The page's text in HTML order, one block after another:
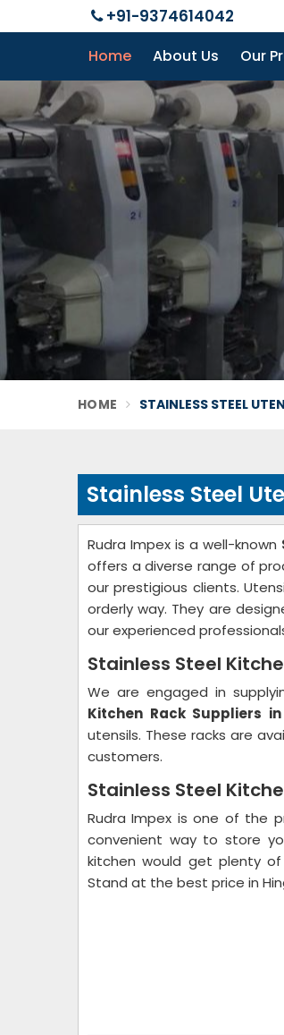
+91-9374614042
Home About Us Our
HOME STAINLESS STEEL
Stainless Steel
Rudra Impex is a well-known
offers a diverse range of
our prestigious clients.
orderly way. They are
our experienced
Stainless Steel
We are engaged in
Kitchen Rack Suppliers
utensils. These racks are
customers.
Stainless Steel
Rudra Impex is one of the
convenient way to store
kitchen would get plenty
Stand at the best price in